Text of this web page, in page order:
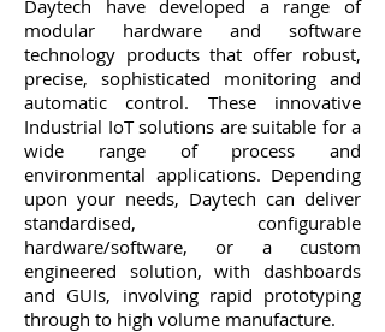
Daytech have developed a range of
modular hardware and software
technology products that offer robust,
precise, sophisticated monitoring and
automatic control. These innovative
Industrial IoT solutions are suitable for a
wide range of process and
environmental applications. Depending
upon your needs, Daytech can deliver
standardised, configurable
hardware/software, or a custom
engineered solution, with dashboards
and GUIs, involving rapid prototyping
through to high volume manufacture.